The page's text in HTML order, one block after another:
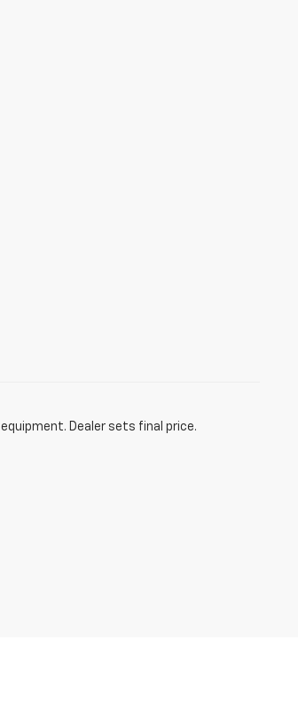
Dealer sets final price.